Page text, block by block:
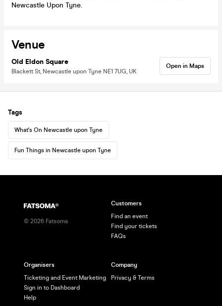
Newcastle Upon Tyne.
Venue
Old Eldon Square
Blackett St, Newcastle upon Tyne NE1 7UG, UK
Open in Maps
Tags
What's On Newcastle upon Tyne
Fun Things in Newcastle upon Tyne
© 2026 Fatsoma
Customers
Find an event
Find your tickets
FAQs
Organisers
Ticketing and Event Marketing
Sign in to Dashboard
Help
Company
Privacy & Terms